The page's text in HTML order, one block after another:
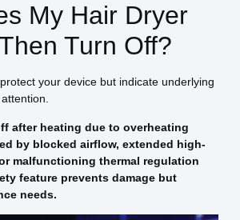
My Hair Dryer
Turn Off?
your device but indicate underlying
after heating due to overheating
by blocked airflow, extended high-
malfunctioning thermal regulation
feature prevents damage but
needs.